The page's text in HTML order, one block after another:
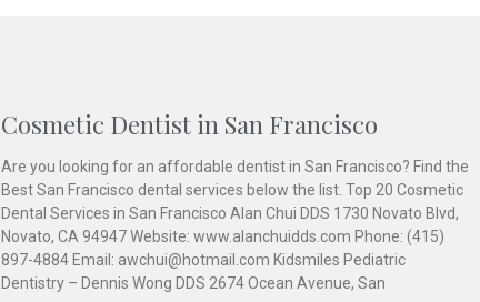
Cosmetic Dentist in San Francisco
Are you looking for an affordable dentist in San Francisco? Find the
Best San Francisco dental services below the list. Top 20 Cosmetic
Dental Services in San Francisco Alan Chui DDS 1730 Novato Blvd,
Novato, CA 94947 Website: www.alanchuidds.com Phone: (415)
897-4884 Email: awchui@hotmail.com Kidsmiles Pediatric
Dentistry – Dennis Wong DDS 2674 Ocean Avenue, San